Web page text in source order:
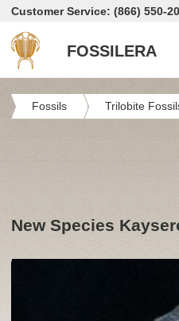
Customer Service: (866) 550-
FOSSILERA
Fossils Trilobite
New Species